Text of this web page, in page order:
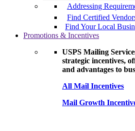
Addressing
Find Certified
Find Your Local
Promotions & Incentives
USPS Mailing
strategic incentives,
and advantages to
All Mail Incentives
Mail Growth